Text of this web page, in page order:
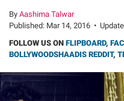
By Aashima Talwar
Published: Mar 14, 2016 •
FOLLOW US ON FLIPBOARD,
BOLLYWOODSHAADIS REDDIT,